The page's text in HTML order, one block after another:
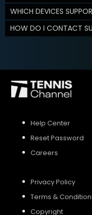
WHICH DEVICES
HOW DO I CONTACT
Help Center
Reset Password
Careers
Privacy Policy
Terms &
Copyright